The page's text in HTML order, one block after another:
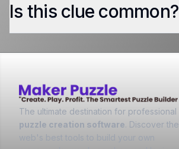
Is this clue common?
The ultimate destination for professional
puzzle creation software. Discover the
web's best tools to build your own